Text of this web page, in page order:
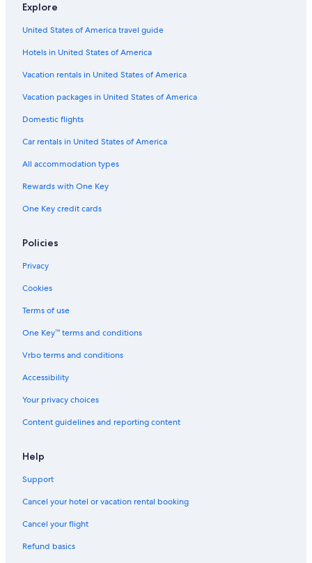
Hotels with Room Service in Logan
Ranches in Cache County
Cabin Rentals in Logan
Hotels near Utah State University
Apartments in Logan
Condo Rentals in Logan
Explore
United States of America travel guide
Hotels in United States of America
Vacation rentals in United States of America
Vacation packages in United States of America
Domestic flights
Car rentals in United States of America
All accommodation types
Rewards with One Key
One Key credit cards
Policies
Privacy
Cookies
Terms of use
One Key™ terms and conditions
Vrbo terms and conditions
Accessibility
Your privacy choices
Content guidelines and reporting content
Help
Support
Cancel your hotel or vacation rental booking
Cancel your flight
Refund basics